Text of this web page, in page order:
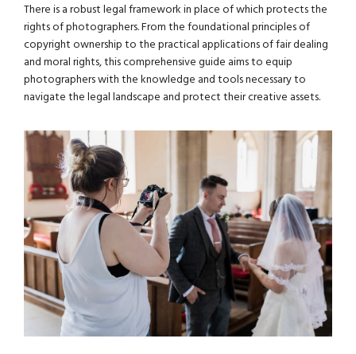
There is a robust legal framework in place of which protects the
rights of photographers. From the foundational principles of
copyright ownership to the practical applications of fair dealing
and moral rights, this comprehensive guide aims to equip
photographers with the knowledge and tools necessary to
navigate the legal landscape and protect their creative assets.